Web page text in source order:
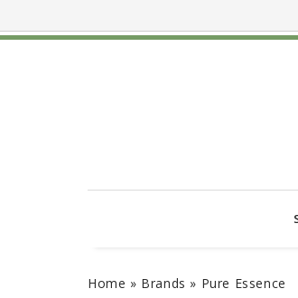
Home » Brands » Pure Essence